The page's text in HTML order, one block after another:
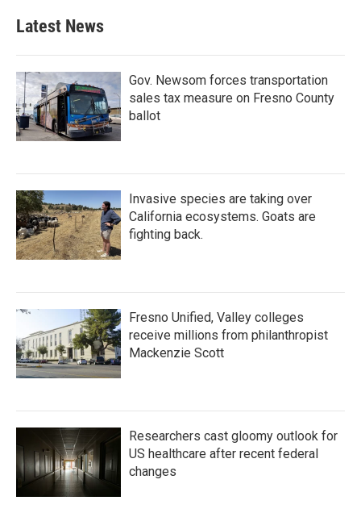
Latest News
Gov. Newsom forces transportation
sales tax measure on Fresno County
ballot
Invasive species are taking over
California ecosystems. Goats are
fighting back.
Fresno Unified, Valley colleges
receive millions from philanthropist
Mackenzie Scott
Researchers cast gloomy outlook for
US healthcare after recent federal
changes